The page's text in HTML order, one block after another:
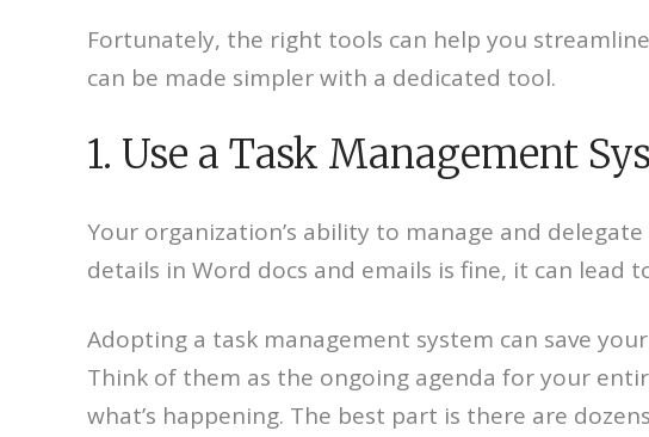
Fortunately, the right tools can help you
can be made simpler with a dedicated tool.
1. Use a Task Management
Your organization’s ability to manage and
details in Word docs and emails is fine, it can
Adopting a task management system can save
Think of them as the ongoing agenda for your
what’s happening. The best part is there are